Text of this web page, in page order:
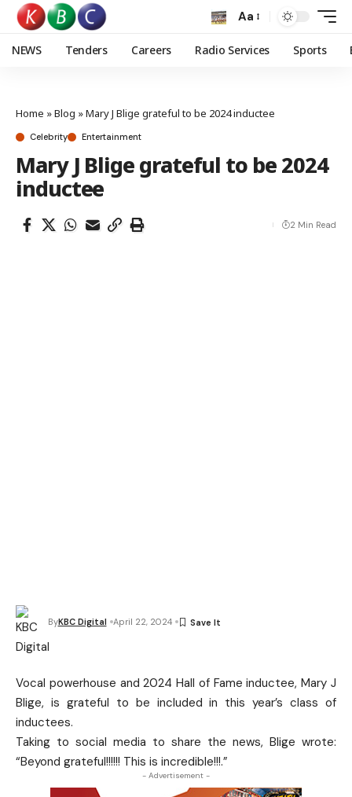
Aa
NEWS Tenders Careers Radio Services Sports
Home »Blog »Mary J Blige grateful to be 2024 inductee
Celebrity Entertainment
Mary J Blige grateful to be 2024
inductee
ByKBC Digital April 22, 2024
2 Min Read
Vocal powerhouse and 2024 Hall of Fame inductee, Mary J
Blige, is grateful to be included in this year’s class of
inductees.
Taking to social media to share the news, Blige wrote:
“Beyond grateful!!!!!! This is incredible!!!.”
- Advertisement -